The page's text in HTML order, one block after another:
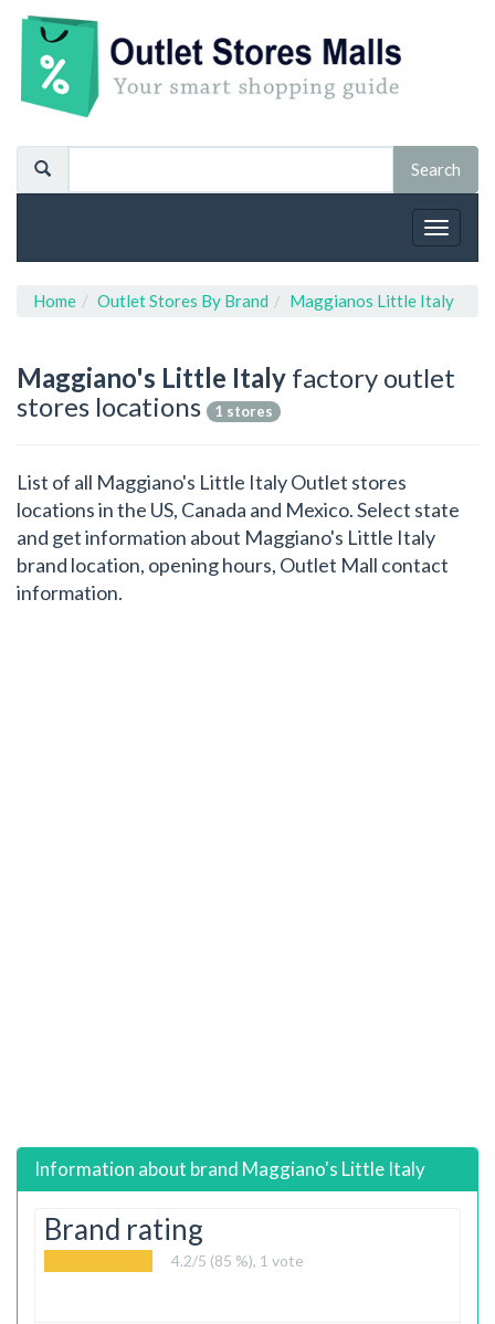
Toggle
Home Outlet Stores By Brand Maggianos Little Italy
Maggiano's Little Italy factory outlet
stores locations
1 stores
List of all Maggiano's Little Italy Outlet stores
locations in the US, Canada and Mexico. Select state
and get information about Maggiano's Little Italy
brand location, opening hours, Outlet Mall contact
information.
Information about brand Maggiano's Little Italy
Brand rating
4.2/5 (85 %), 1 vote